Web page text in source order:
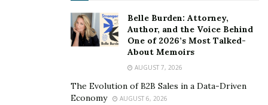
your damages.
The Attorney Advantage
bring several crucial
advantages to your case:
Belle Burden: Attorney,
Author, and the Voice Behind
One of 2026’s Most Talked-
About Memoirs
AUGUST 7, 2026
The Evolution of B2B Sales in a Data-Driven
Economy
AUGUST 6, 2026